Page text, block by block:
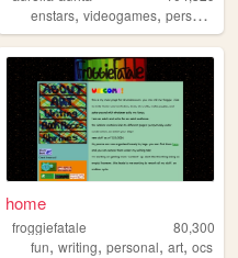
enstars,videogames,personal
home
froggiefatale
80,300
fun,writing,personal,art,ocs